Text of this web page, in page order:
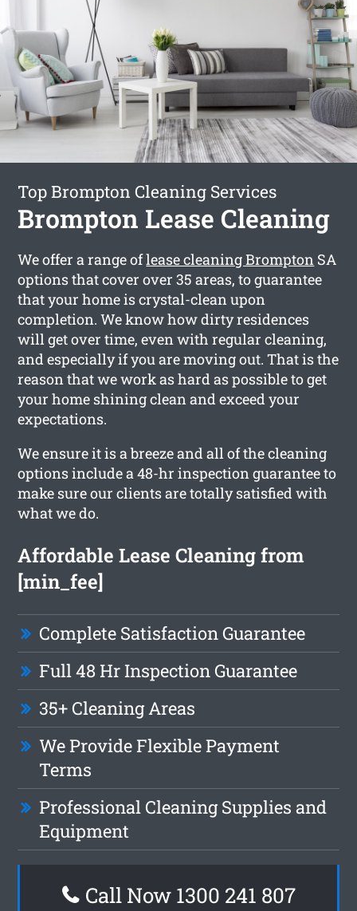
Top Brompton Cleaning Services
Brompton Lease Cleaning
We offer a range oflease cleaning Brompton SA
options that cover over 35 areas, to guarantee
that your home is crystal-clean upon
completion. We know how dirty residences
will get over time, even with regular cleaning,
and especially if you are moving out. That is the
reason that we work as hard as possible to get
your home shining clean and exceed your
expectations.
We ensure it is a breeze and all of the cleaning
options include a 48-hr inspection guarantee to
make sure our clients are totally satisfied with
what we do.
Affordable Lease Cleaning from
[min_fee]
Complete Satisfaction Guarantee
Full 48 Hr Inspection Guarantee
35+ Cleaning Areas
We Provide Flexible Payment
Terms
Professional Cleaning Supplies and
Equipment
Call Now 1300 241 807